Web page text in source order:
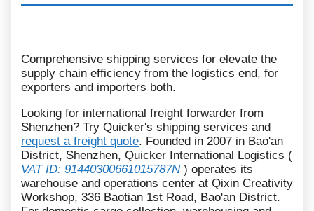
Comprehensive shipping services for elevate the
supply chain efficiency from the logistics end, for
exporters and importers both.
Looking for international freight forwarder from
Shenzhen? Try Quicker's shipping services and
request a freight quote. Founded in 2007 in Bao'an
District, Shenzhen, Quicker International Logistics (
VAT ID: 91440300661015787N) operates its
warehouse and operations center at Qixin Creativity
Workshop, 336 Baotian 1st Road, Bao'an District.